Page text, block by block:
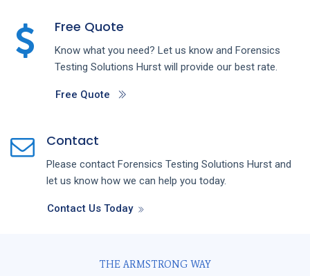
Free Quote
Know what you need? Let us know and Forensics
Testing Solutions Hurst will provide our best rate.
Free Quote
Contact
Please contact Forensics Testing Solutions Hurst and
let us know how we can help you today.
Contact Us Today
THE ARMSTRONG WAY